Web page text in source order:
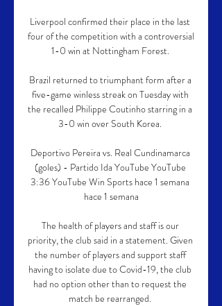
Liverpool confirmed their place in the last
four of the competition with a controversial
1-0 win at Nottingham Forest.
Brazil returned to triumphant form after a
five-game winless streak on Tuesday with
the recalled Philippe Coutinho starring in a
3-0 win over South Korea.
Deportivo Pereira vs. Real Cundinamarca
(goles) - Partido Ida YouTube YouTube
3:36 YouTube Win Sports hace 1 semana
hace 1 semana
The health of players and staff is our
priority, the club said in a statement. Given
the number of players and support staff
having to isolate due to Covid-19, the club
had no option other than to request the
match be rearranged.